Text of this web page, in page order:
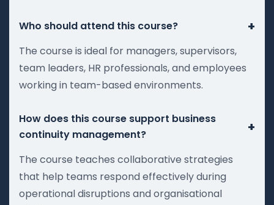
Who should attend this course? +
The course is ideal for managers, supervisors,
team leaders, HR professionals, and employees
working in team-based environments.
How does this course support business
continuity management?
+
The course teaches collaborative strategies
that help teams respond effectively during
operational disruptions and organisational